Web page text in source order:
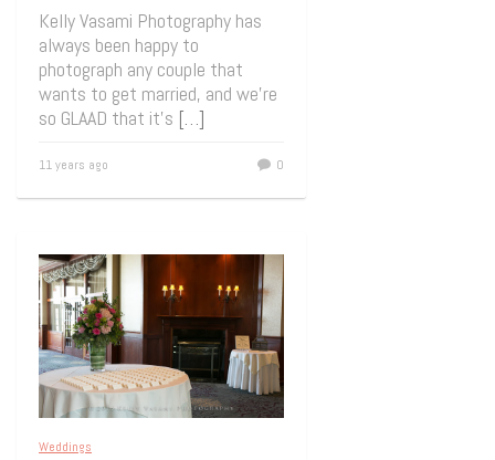
Kelly Vasami Photography has
always been happy to
photograph any couple that
wants to get married, and we’re
so GLAAD that it’s […]
11 years ago 0
Weddings